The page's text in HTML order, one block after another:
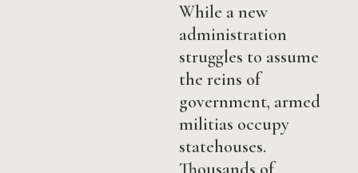
While a new
administration
struggles to assume
the reins of
government, armed
militias occupy
statehouses.
Thousands of